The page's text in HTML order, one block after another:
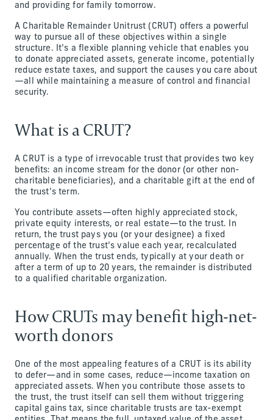
and providing for family tomorrow.
A Charitable Remainder Unitrust (CRUT) offers a powerful
way to pursue all of these objectives within a single
structure. It’s a flexible planning vehicle that enables you
to donate appreciated assets, generate income, potentially
reduce estate taxes, and support the causes you care about
—all while maintaining a measure of control and financial
security.
What is a CRUT?
A CRUT is a type of irrevocable trust that provides two key
benefits: an income stream for the donor (or other non-
charitable beneficiaries), and a charitable gift at the end of
the trust’s term.
You contribute assets—often highly appreciated stock,
private equity interests, or real estate—to the trust. In
return, the trust pays you (or your designee) a fixed
percentage of the trust’s value each year, recalculated
annually. When the trust ends, typically at your death or
after a term of up to 20 years, the remainder is distributed
to a qualified charitable organization.
How CRUTs may benefit high-net-
worth donors
One of the most appealing features of a CRUT is its ability
to defer—and in some cases, reduce—income taxation on
appreciated assets. When you contribute those assets to
the trust, the trust itself can sell them without triggering
capital gains tax, since charitable trusts are tax-exempt